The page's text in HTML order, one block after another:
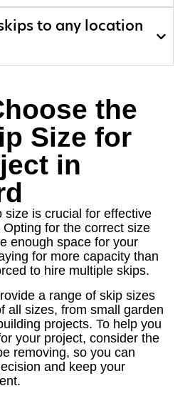
to any location
the
Size for
in
size is crucial for effective
for the correct size
enough space for your
for more capacity than
to hire multiple skips.
a range of skip sizes
all sizes, from small garden
projects. To help you
your project, consider the
removing, so you can
and keep your